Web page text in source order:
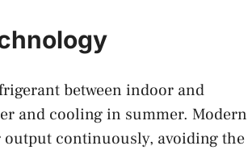
between indoor and
and cooling in summer. Modern
output continuously, avoiding the